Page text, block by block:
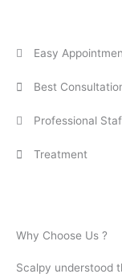
Easy
Best
Professional
Treatment
Why Choose Us ?
Scalpy understood